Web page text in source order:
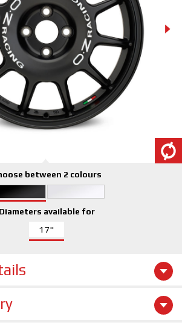
GPSR
between 2 colours
Diameters available for
17"